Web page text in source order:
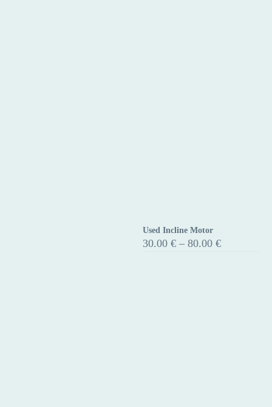
Used
Incline
Used Incline Motor
30.00 € – 80.00 €Price